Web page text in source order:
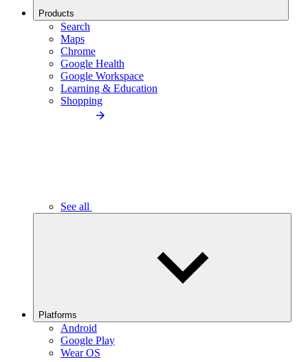
Products
Search
Maps
Chrome
Google Health
Google Workspace
Learning & Education
Shopping
See all
Platforms
Android
Google Play
Wear OS